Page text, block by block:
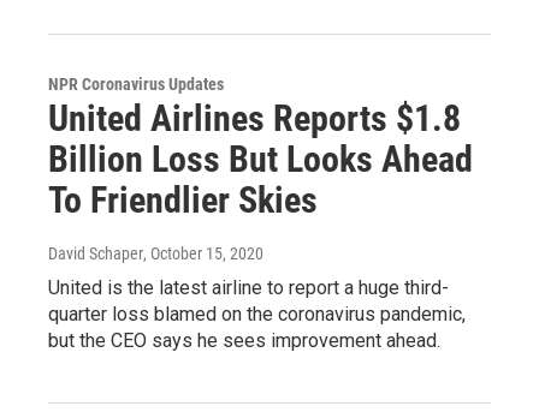
NPR Coronavirus Updates
United Airlines Reports $1.8
Billion Loss But Looks Ahead
To Friendlier Skies
David Schaper, October 15, 2020
United is the latest airline to report a huge third-
quarter loss blamed on the coronavirus pandemic,
but the CEO says he sees improvement ahead.